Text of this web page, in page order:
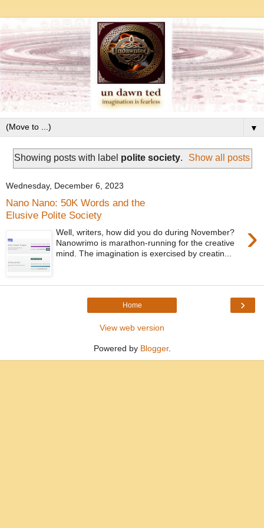
▼
Showing posts with label polite society. Show all posts
Wednesday, December 6, 2023
Nano Nano: 50K Words and the
Elusive Polite Society
›
Well, writers, how did you do during November?
Nanowrimo is marathon-running for the creative
mind. The imagination is exercised by creatin...
›
Home
View web version
Powered by Blogger.